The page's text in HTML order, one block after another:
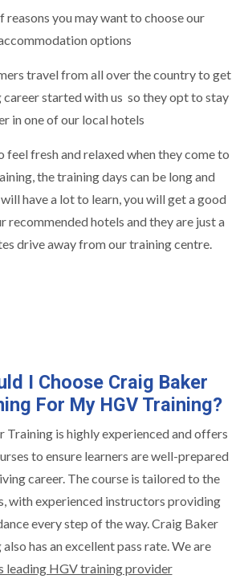
reasons you may want to choose our
options
travel from all over the country to get
started with us so they opt to stay
in one of our local hotels
feel fresh and relaxed when they come to
the training days can be long and
have a lot to learn, you will get a good
recommended hotels and they are just a
drive away from our training centre.
I Choose Craig Baker
For My HGV Training?
Training is highly experienced and offers
to ensure learners are well-prepared
career. The course is tailored to the
with experienced instructors providing
every step of the way. Craig Baker
has an excellent pass rate. We are
leading HGV training provider